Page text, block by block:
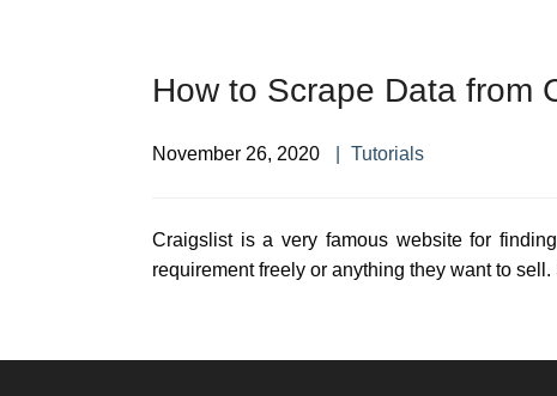
How to Scrape Data from
November 26, 2020 Tutorials
Craigslist is a very famous website for
requirement freely or anything they want to